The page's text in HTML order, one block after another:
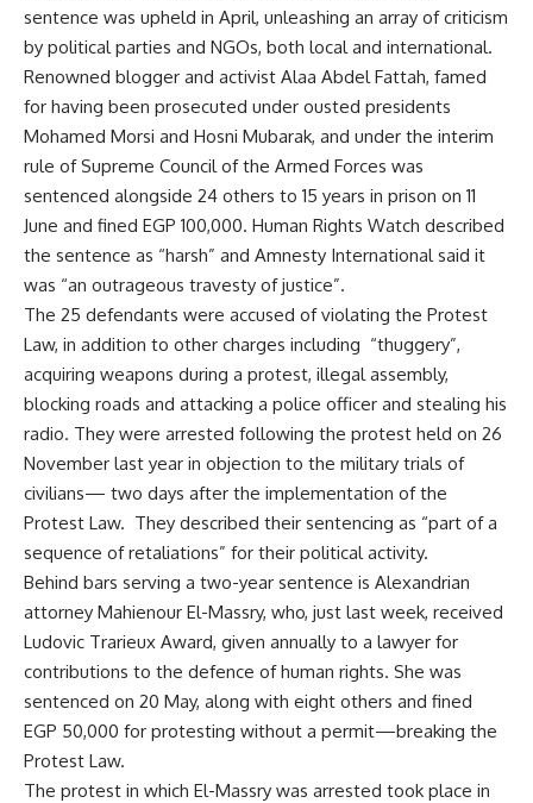
sentence was upheld in April, unleashing an array of criticism
by political parties and NGOs, both local and international.
Renowned blogger and activist Alaa Abdel Fattah, famed
for having been prosecuted under ousted presidents
Mohamed Morsi and Hosni Mubarak, and under the interim
rule of Supreme Council of the Armed Forces was
sentenced alongside 24 others to 15 years in prison on 11
June and fined EGP 100,000. Human Rights Watch described
the sentence as “harsh” and Amnesty International said it
was “an outrageous travesty of justice”.
The 25 defendants were accused of violating the Protest
Law, in addition to other charges including “thuggery”,
acquiring weapons during a protest, illegal assembly,
blocking roads and attacking a police officer and stealing his
radio. They were arrested following the protest held on 26
November last year in objection to the military trials of
civilians— two days after the implementation of the
Protest Law. They described their sentencing as “part of a
sequence of retaliations” for their political activity.
Behind bars serving a two-year sentence is Alexandrian
attorney Mahienour El-Massry, who, just last week, received
Ludovic Trarieux Award, given annually to a lawyer for
contributions to the defence of human rights. She was
sentenced on 20 May, along with eight others and fined
EGP 50,000 for protesting without a permit—breaking the
Protest Law.
The protest in which El-Massry was arrested took place in